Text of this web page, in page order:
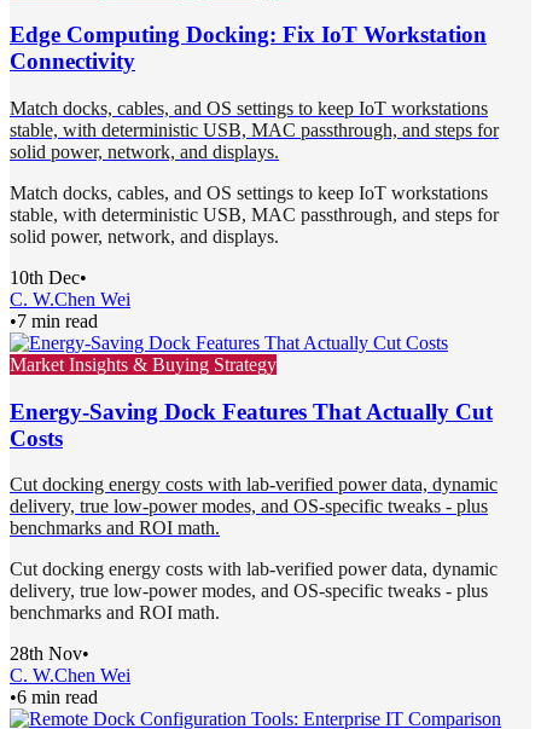
Edge Computing Docking: Fix IoT Workstation
Connectivity
Match docks, cables, and OS settings to keep IoT workstations
stable, with deterministic USB, MAC passthrough, and steps for
solid power, network, and displays.
Match docks, cables, and OS settings to keep IoT workstations
stable, with deterministic USB, MAC passthrough, and steps for
solid power, network, and displays.
10th Dec•
C. W.Chen Wei
•7 min read
Market Insights & Buying Strategy
Energy-Saving Dock Features That Actually Cut
Costs
Cut docking energy costs with lab-verified power data, dynamic
delivery, true low-power modes, and OS-specific tweaks - plus
benchmarks and ROI math.
Cut docking energy costs with lab-verified power data, dynamic
delivery, true low-power modes, and OS-specific tweaks - plus
benchmarks and ROI math.
28th Nov•
C. W.Chen Wei
•6 min read